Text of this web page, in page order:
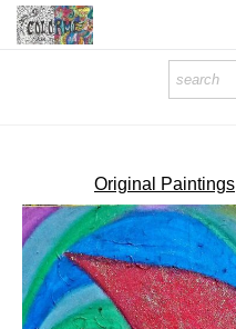
Contact Form
About The Artist
About Services
Original Paintings